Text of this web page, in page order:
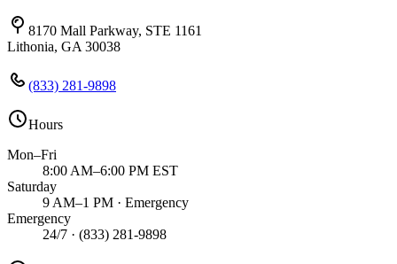
8170 Mall Parkway, STE 1161
Lithonia, GA 30038
(833) 281-9898
Hours
Mon–Fri
8:00 AM–6:00 PM EST
Saturday
9 AM–1 PM · Emergency
Emergency
24/7 · (833) 281-9898